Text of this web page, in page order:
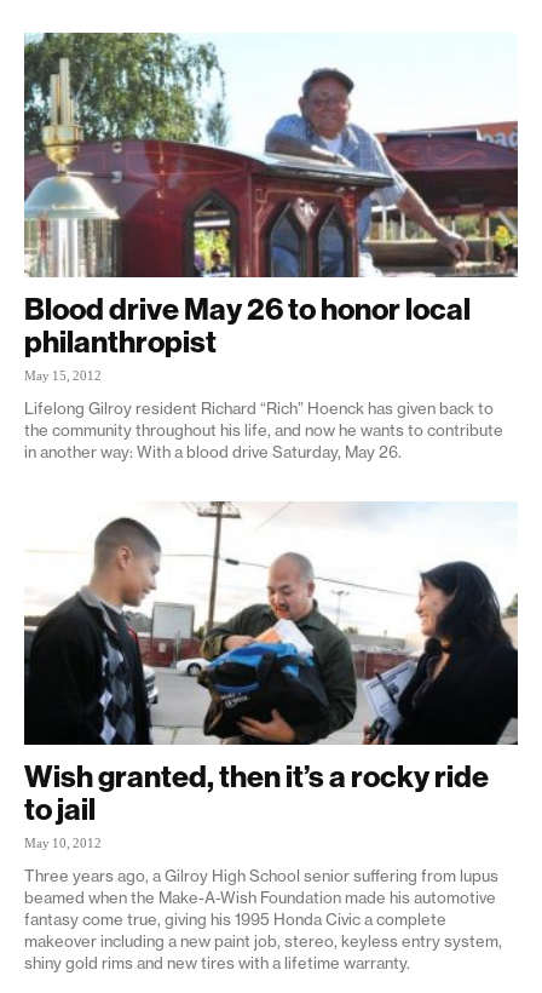
Blood drive May 26 to honor local
philanthropist
May 15, 2012
Lifelong Gilroy resident Richard “Rich” Hoenck has given back to
the community throughout his life, and now he wants to contribute
in another way: With a blood drive Saturday, May 26.
Wish granted, then it’s a rocky ride
to jail
May 10, 2012
Three years ago, a Gilroy High School senior suffering from lupus
beamed when the Make-A-Wish Foundation made his automotive
fantasy come true, giving his 1995 Honda Civic a complete
makeover including a new paint job, stereo, keyless entry system,
shiny gold rims and new tires with a lifetime warranty.